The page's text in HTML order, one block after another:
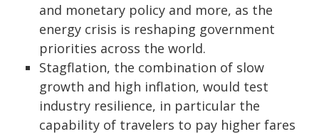
and monetary policy and more, as the
energy crisis is reshaping government
priorities across the world.
Stagflation, the combination of slow
growth and high inflation, would test
industry resilience, in particular the
capability of travelers to pay higher fares